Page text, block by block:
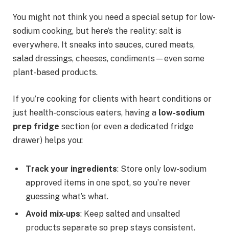
You might not think you need a special setup for low-
sodium cooking, but here’s the reality: salt is
everywhere. It sneaks into sauces, cured meats,
salad dressings, cheeses, condiments—even some
plant-based products.
If you’re cooking for clients with heart conditions or
just health-conscious eaters, having a low-sodium
prep fridge section (or even a dedicated fridge
drawer) helps you:
Track your ingredients: Store only low-sodium
approved items in one spot, so you’re never
guessing what’s what.
Avoid mix-ups: Keep salted and unsalted
products separate so prep stays consistent.